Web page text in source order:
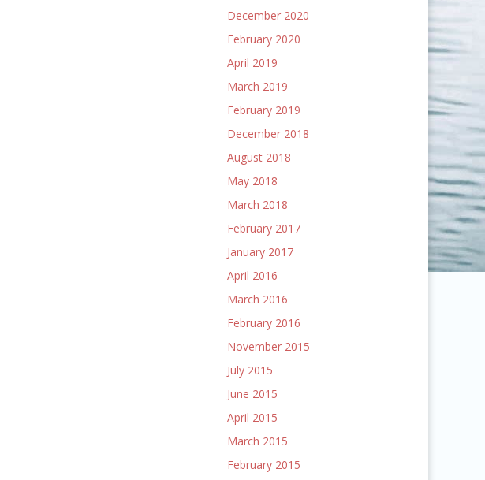
December 2020
February 2020
April 2019
March 2019
February 2019
December 2018
August 2018
May 2018
March 2018
February 2017
January 2017
April 2016
March 2016
February 2016
November 2015
July 2015
June 2015
April 2015
March 2015
February 2015